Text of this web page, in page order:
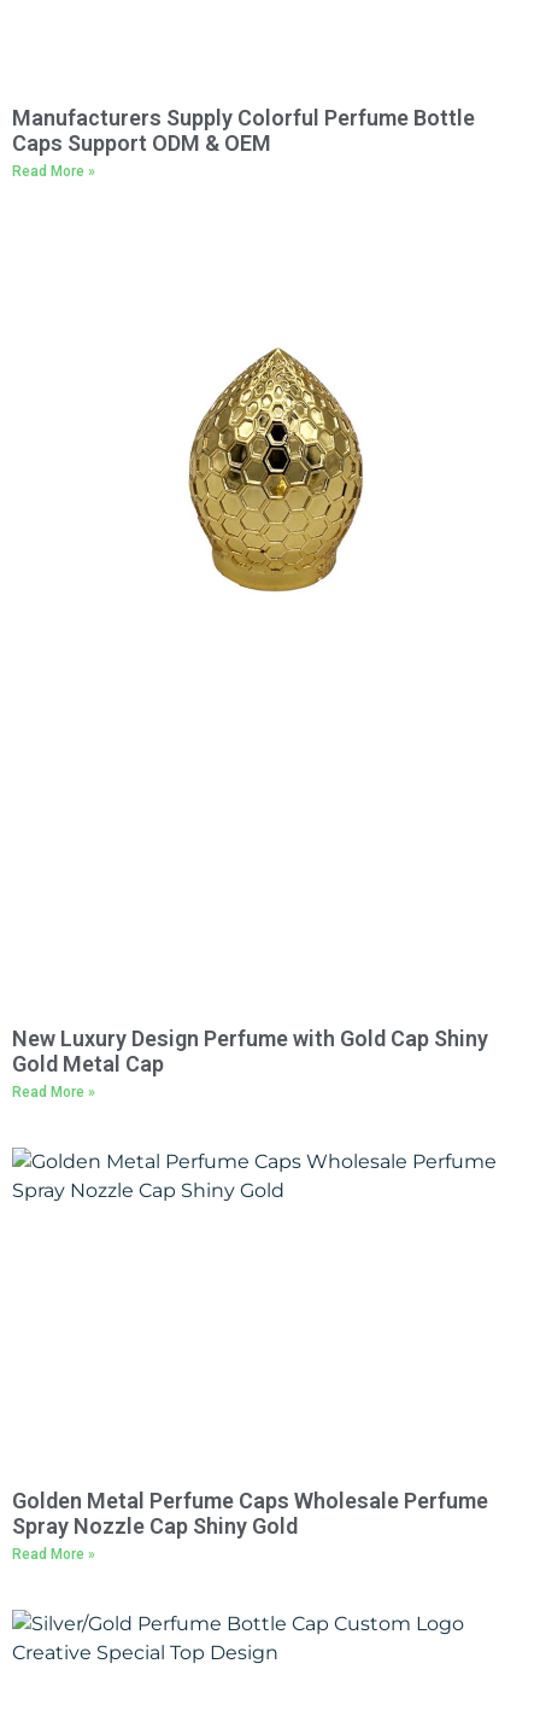
Manufacturers Supply Colorful Perfume Bottle
Caps Support ODM & OEM
Read More »
New Luxury Design Perfume with Gold Cap Shiny
Gold Metal Cap
Read More »
Golden Metal Perfume Caps Wholesale Perfume
Spray Nozzle Cap Shiny Gold
Read More »